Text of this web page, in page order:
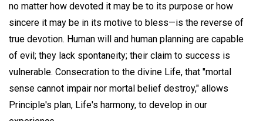
no matter how devoted it may be to its purpose or how
sincere it may be in its motive to bless—is the reverse of
true devotion. Human will and human planning are capable
of evil; they lack spontaneity; their claim to success is
vulnerable. Consecration to the divine Life, that "mortal
sense cannot impair nor mortal belief destroy," allows
Principle's plan, Life's harmony, to develop in our